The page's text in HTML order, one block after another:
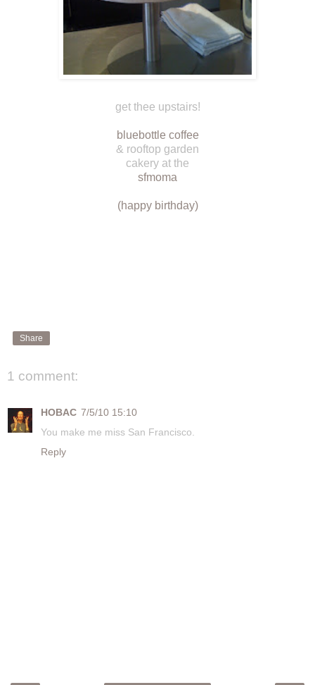
get thee upstairs!
bluebottle coffee
& rooftop garden
cakery at the
sfmoma
(happy birthday)
Share
1 comment:
HOBAC 7/5/10 15:10
You make me miss San Francisco.
Reply